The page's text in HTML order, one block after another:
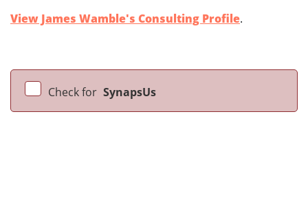
View James Wamble's Consulting Profile.
Check for SynapsUs